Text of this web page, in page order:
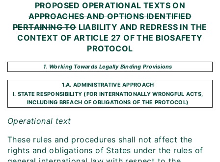
PROPOSED OPERATIONAL TEXTS ON
APPROACHES AND OPTIONS IDENTIFIED
PERTAINING TOLIABILITY AND REDRESS IN THE
CONTEXT OF ARTICLE 27 OF THE BIOSAFETY
PROTOCOL
1. Working Towards Legally Binding Provisions
1.A. ADMINISTRATIVE APPROACH
I. STATE RESPONSIBILITY (FOR INTERNATIONALLY WRONGFUL ACTS,
INCLUDING BREACH OF OBLIGATIONS OF THE PROTOCOL)
Operational text
These rules and procedures shall not affect the
rights and obligations of States under the rules of